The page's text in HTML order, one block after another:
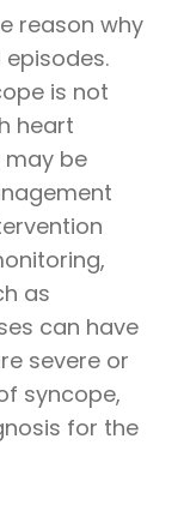
reason why
is not
heart
may be
as
can have
severe or
syncope,
for the